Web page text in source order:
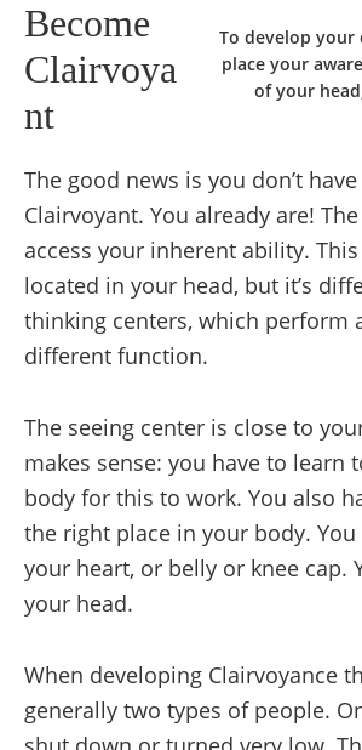
To develop
place your
of your
Become
Clairvoya
nt
The good news is you don’t
Clairvoyant. You already are!
access your inherent ability.
located in your head, but it’s
thinking centers, which perform
different function.
The seeing center is close to
makes sense: you have to learn
body for this to work. You also
the right place in your body. You
your heart, or belly or knee cap.
your head.
When developing Clairvoyance
generally two types of people.